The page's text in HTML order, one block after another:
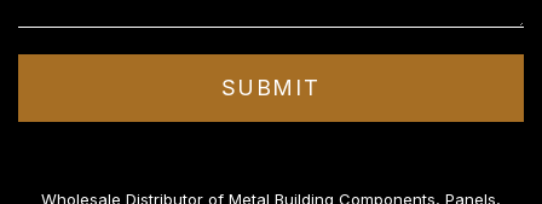
Wholesale Distributor of Metal Building Components, Panels,